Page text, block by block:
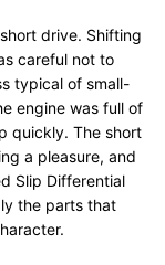
drive. Shifting
careful not to
typical of small-
engine was full of
quickly. The short
a pleasure, and
Slip Differential
the parts that